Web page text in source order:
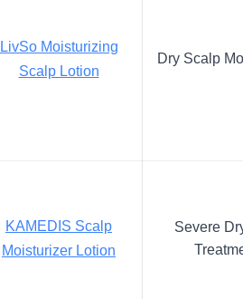
LivSo Moisturizing
Scalp Lotion
Dry Scalp
KAMEDIS Scalp
Moisturizer Lotion
Severe